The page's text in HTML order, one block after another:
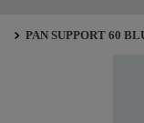
PAN SUPPORT 60